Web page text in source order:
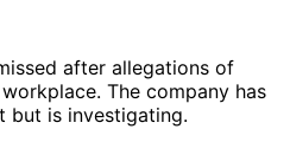
after allegations of
The company has
but is investigating.